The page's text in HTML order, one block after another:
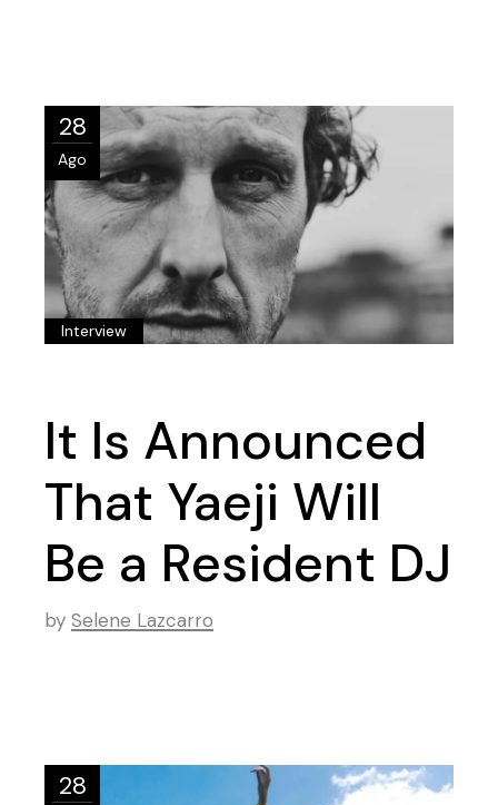
28
Ago
Interview
It Is Announced
That Yaeji Will
Be a Resident DJ
by Selene Lazcarro
28